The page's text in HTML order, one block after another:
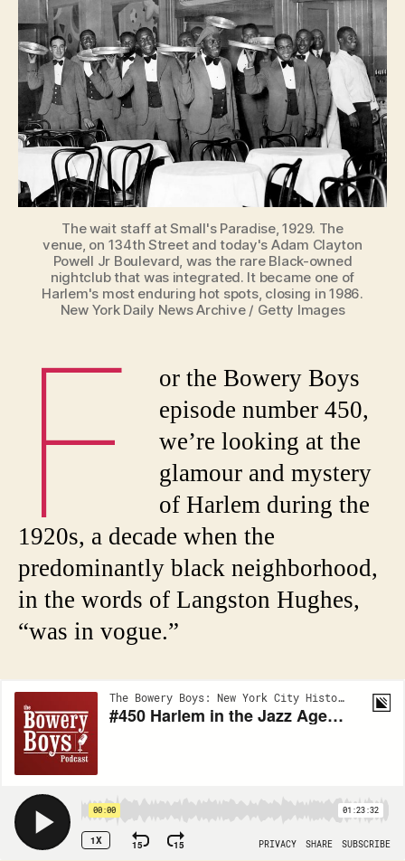
The wait staff at Small's Paradise, 1929. The
venue, on 134th Street and today's Adam Clayton
Powell Jr Boulevard, was the rare Black-owned
nightclub that was integrated. It became one of
Harlem's most enduring hot spots, closing in 1986.
New York Daily News Archive / Getty Images
F
or the Bowery Boys
episode number 450,
we’re looking at the
glamour and mystery
of Harlem during the
1920s, a decade when the
predominantly black neighborhood,
in the words of Langston Hughes,
“was in vogue.”